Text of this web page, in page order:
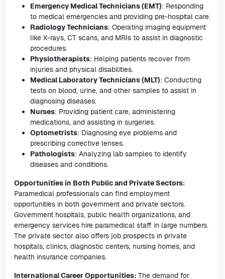
Emergency Medical Technicians (EMT): Responding
to medical emergencies and providing pre-hospital care.
Radiology Technicians: Operating imaging equipment
like X-rays, CT scans, and MRIs to assist in diagnostic
procedures.
Physiotherapists: Helping patients recover from
injuries and physical disabilities.
Medical Laboratory Technicians (MLT): Conducting
tests on blood, urine, and other samples to assist in
diagnosing diseases.
Nurses: Providing patient care, administering
medications, and assisting in surgeries.
Optometrists: Diagnosing eye problems and
prescribing corrective lenses.
Pathologists: Analyzing lab samples to identify
diseases and conditions.
Opportunities in Both Public and Private Sectors:
Paramedical professionals can find employment
opportunities in both government and private sectors.
Government hospitals, public health organizations, and
emergency services hire paramedical staff in large numbers.
The private sector also offers job prospects in private
hospitals, clinics, diagnostic centers, nursing homes, and
health insurance companies.
International Career Opportunities: The demand for